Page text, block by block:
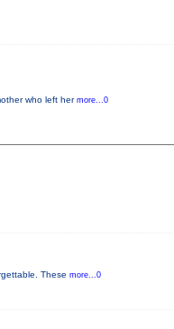
who left her more...0
These more...0